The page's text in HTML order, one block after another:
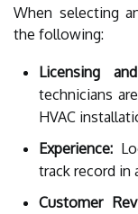
When selecting
the following:
Licensing
technicians
HVAC
Experience:
track record in
Customer